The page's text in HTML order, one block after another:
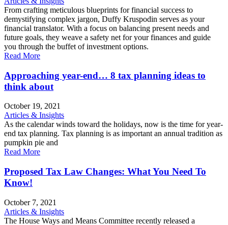
From crafting meticulous blueprints for financial success to
demystifying complex jargon, Duffy Kruspodin serves as your
financial translator. With a focus on balancing present needs and
future goals, they weave a safety net for your finances and guide
you through the buffet of investment options.
Read More
Approaching year-end… 8 tax planning ideas to
think about
October 19, 2021
Articles & Insights
As the calendar winds toward the holidays, now is the time for year-
end tax planning. Tax planning is as important an annual tradition as
pumpkin pie and
Read More
Proposed Tax Law Changes: What You Need To
Know!
October 7, 2021
Articles & Insights
The House Ways and Means Committee recently released a